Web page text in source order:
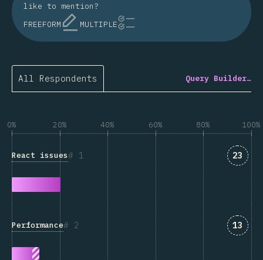
like to mention?
FREEFORM
MULTIPLE
All Respondents Query Builder…
0% 20% 40% 60% 80% 100%
1
React issues 23
2
Performance 13